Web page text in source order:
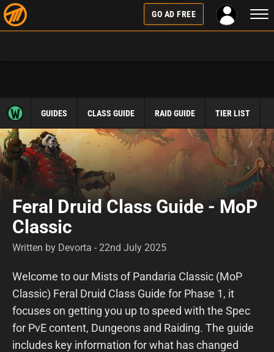
GO AD FREE
GUIDES CLASS GUIDE RAID GUIDE TIER LIST
Feral Druid Class Guide - MoP
Classic
Written by Devorta - 22nd July 2025
Welcome to our Mists of Pandaria Classic (MoP
Classic) Feral Druid Class Guide for Phase 1, it
focuses on getting you up to speed with the Spec
for PvE content, Dungeons and Raiding. The guide
includes key information for what has changed